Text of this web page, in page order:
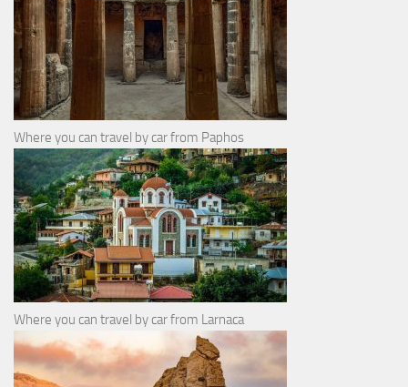
Where you can travel by car from Paphos
Where you can travel by car from Larnaca